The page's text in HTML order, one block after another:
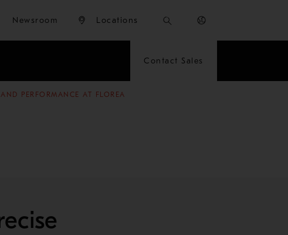
Newsroom Locations
Contact Sales
PERFORMANCE AT FLOREA